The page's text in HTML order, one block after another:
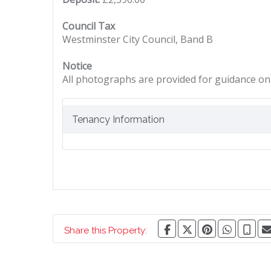
Council Tax
Westminster City Council, Band B
Notice
All photographs are provided for guidance
Tenancy Information
Share this Property: